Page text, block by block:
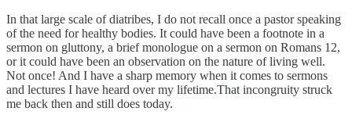
In that large scale of diatribes, I do not recall once a pastor speaking
of the need for healthy bodies. It could have been a footnote in a
sermon on gluttony, a brief monologue on a sermon on Romans 12,
or it could have been an observation on the nature of living well.
Not once! And I have a sharp memory when it comes to sermons
and lectures I have heard over my lifetime.That incongruity struck
me back then and still does today.